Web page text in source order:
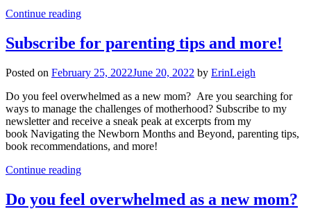
Continue reading
Subscribe for parenting tips and more!
Posted on February 25, 2022June 20, 2022 by ErinLeigh
Do you feel overwhelmed as a new mom? Are you searching for
ways to manage the challenges of motherhood? Subscribe to my
newsletter and receive a sneak peak at excerpts from my
book Navigating the Newborn Months and Beyond, parenting tips,
book recommendations, and more!
Continue reading
Do you feel overwhelmed as a new mom?